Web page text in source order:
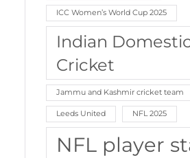
ICC Women’s World Cup 2025
Indian
Cricket
Jammu and Kashmir cricket team
Leeds United NFL 2025
NFL player